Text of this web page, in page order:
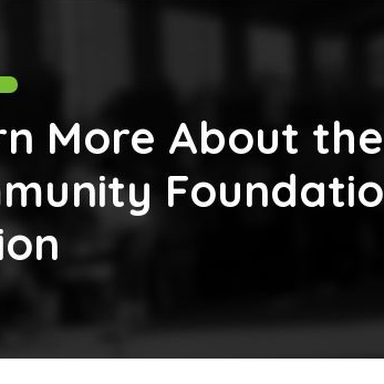
More About